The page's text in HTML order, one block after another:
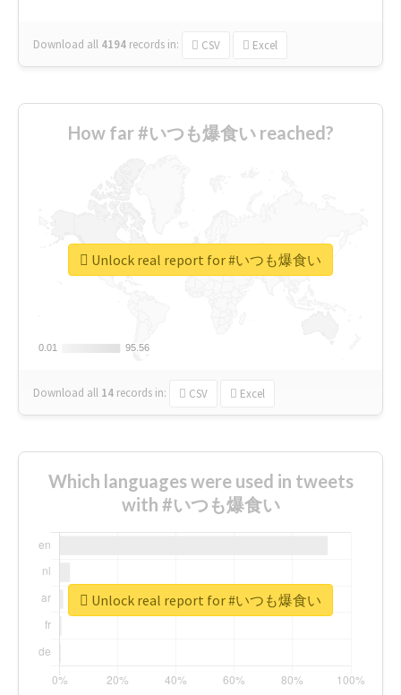
Download all 4194 records in: CSV Excel
How far #いつも爆食い reached?
0.01
0.01 95.56
95.56
Download all 14 records in: CSV Excel
Unlock real report for #いつも爆食い
Which languages were used in tweets
with #いつも爆食い
Unlock real report for #いつも爆食い